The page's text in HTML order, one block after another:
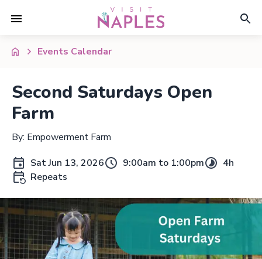
Events Calendar
Second Saturdays Open
Farm
By: Empowerment Farm
Sat Jun 13, 2026
9:00am to 1:00pm
4h
Repeats